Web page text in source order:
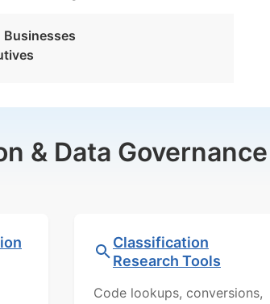
Businesses
& Data Governance
Classification
Research Tools
Code lookups, conversions,